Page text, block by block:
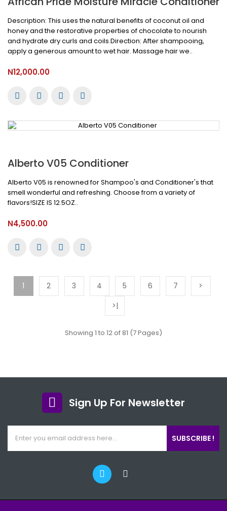
Description: This uses the natural benefits of coconut oil and
honey and the restorative properties of chocolate to nourish
and hydrate dry curls and coils.Direction: After shampooing,
apply a generous amount to wet hair. Massage hair we..
N12,000.00
Alberto V05 Conditioner
Alberto V05 is renowned for Shampoo's and Conditioner's that
smell wonderful and refreshing. Choose from a variety of
flavors!SIZE IS 12.5OZ..
N4,500.00
1 2 3 4 5 6 7
>
>|
Showing 1 to 12 of 81 (7 Pages)
Sign Up For Newsletter
SUBSCRIBE !